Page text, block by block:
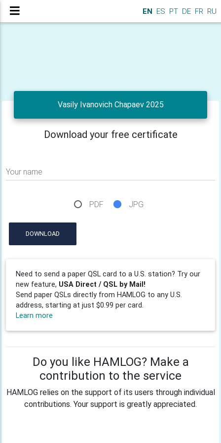
EN ES PT DE FR RU
Vasily Ivanovich Chapaev 2025
Download your free certificate
Your name
PDF JPG
DOWNLOAD
Need to send a paper QSL card to a U.S. station? Try our
new feature, USA Direct / QSL by Mail!
Send paper QSLs directly from HAMLOG to any U.S.
address, starting at just $0.99 per card.
Learn more
Do you like HAMLOG? Make a
contribution to the service
HAMLOG relies on the support of its users through individual
contributions. Your support is greatly appreciated.